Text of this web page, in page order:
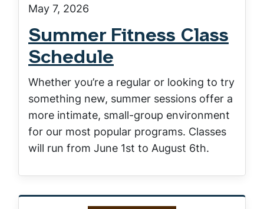
May 7, 2026
Summer Fitness Class
Schedule
Whether you’re a regular or looking to try
something new, summer sessions offer a
more intimate, small-group environment
for our most popular programs. Classes
will run from June 1st to August 6th.